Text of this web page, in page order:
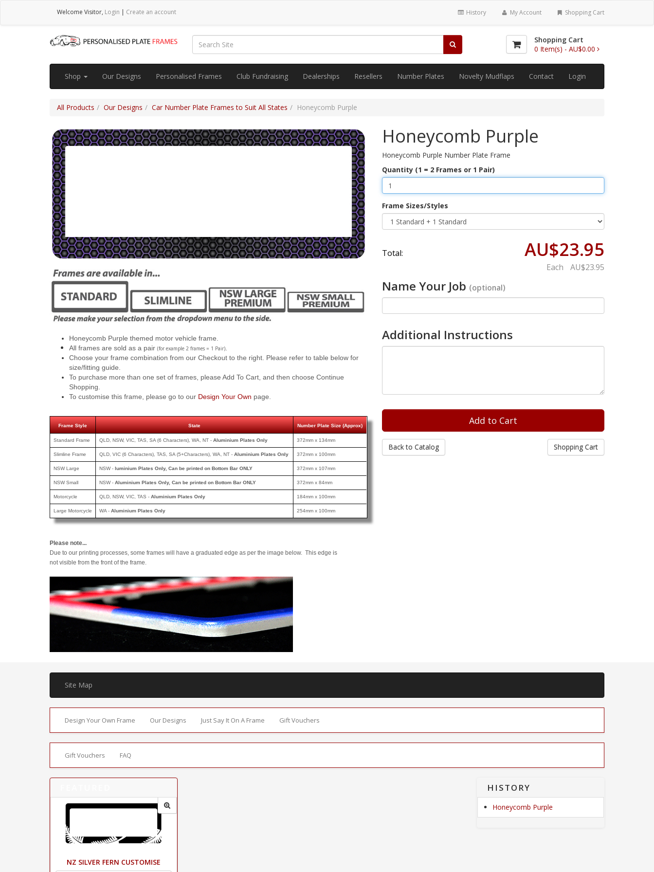
Welcome Visitor, Login | Create an account History My Account Shopping Cart
Shopping Cart
0 Item(s) - AU$0.00
Shop Our Designs Personalised Frames Club Fundraising Dealerships Resellers Number Plates Novelty Mudflaps Contact Login
All Products Our Designs Car Number Plate Frames to Suit All States Honeycomb Purple
Honeycomb Purple themed motor vehicle frame.
All frames are sold as a pair (for example 2 frames = 1 Pair).
Choose your frame combination from our Checkout to the right. Please refer to table below for
size/fitting guide.
To purchase more than one set of frames, please Add To Cart, and then choose Continue
Shopping.
To customise this frame, please go to our Design Your Own page.
Frame Style State Number Plate Size (Approx)
Standard Frame QLD, NSW, VIC, TAS, SA (6 Characters), WA, NT - Aluminium Plates Only 372mm x 134mm
Slimline Frame QLD, VIC (6 Characters), TAS, SA (5+Characters), WA, NT - Aluminium Plates Only 372mm x 100mm
NSW Large NSW - luminium Plates Only, Can be printed on Bottom Bar ONLY 372mm x 107mm
NSW Small NSW - Aluminium Plates Only, Can be printed on Bottom Bar ONLY 372mm x 84mm
Motorcycle QLD, NSW, VIC, TAS - Aluminium Plates Only 184mm x 100mm
Large Motorcycle WA - Aluminium Plates Only 254mm x 100mm
Please note...
Due to our printing processes, some frames will have a graduated edge as per the image below. This edge is
not visible from the front of the frame.
Honeycomb Purple
Honeycomb Purple Number Plate Frame
Quantity (1 = 2 Frames or 1 Pair)
Frame Sizes/Styles
Total: AU$23.95
Each AU$23.95
Name Your Job (optional)
Additional Instructions
Back to Catalog Shopping Cart
Site Map
Design Your Own Frame Our Designs Just Say It On A Frame Gift Vouchers
Gift Vouchers FAQ
NZ SILVER FERN CUSTOMISE
HISTORY
Honeycomb Purple